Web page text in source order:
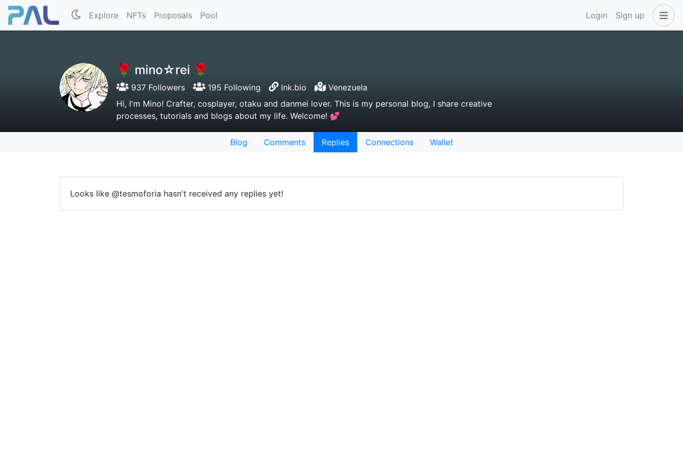
Explore NFTs Proposals Pool Login Sign up
🌹 mino☆rei 🌹
937 Followers 195 Following lnk.bio
Venezuela
Hi, I'm Mino! Crafter, cosplayer, otaku and danmei lover. This is my personal blog, I share creative
processes, tutorials and blogs about my life. Welcome! 💕
Blog Comments Replies Connections Wallet
Looks like @tesmoforia hasn't received any replies yet!